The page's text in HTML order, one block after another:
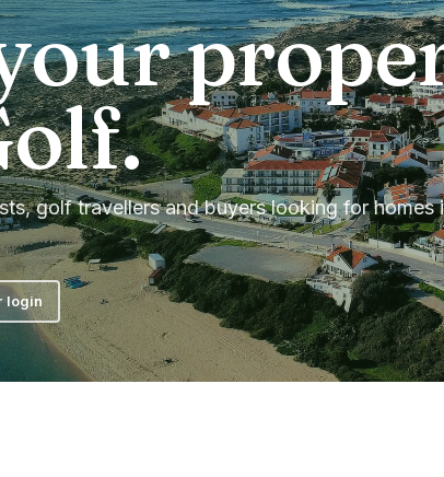
golf travellers and buyers looking for homes
login